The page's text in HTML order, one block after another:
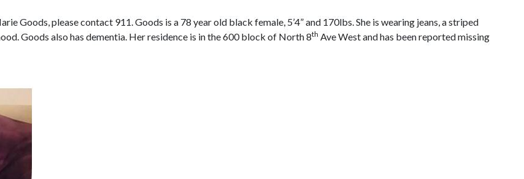
Goods, please contact 911. Goods is a 78 year old black female, 5’4” and 170lbs. She is wearing jeans, a striped
Goods also has dementia. Her residence is in the 600 block of North 8th Ave West and has been reported missing